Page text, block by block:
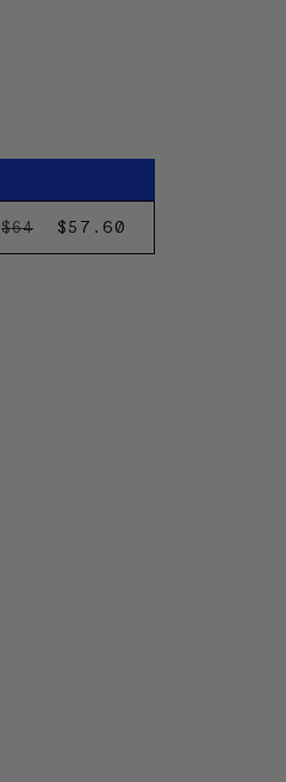
REGULAR
PRICE
$64
SALE
PRICE
$57.60